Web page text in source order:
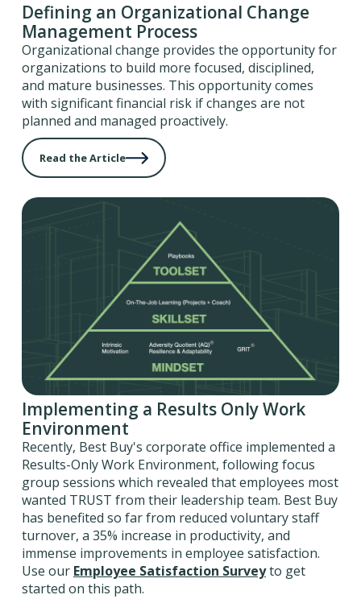
Defining an Organizational Change
Management Process
Organizational change provides the opportunity for
organizations to build more focused, disciplined,
and mature businesses. This opportunity comes
with significant financial risk if changes are not
planned and managed proactively.
Read the Article
Implementing a Results Only Work
Environment
Recently, Best Buy's corporate office implemented a
Results-Only Work Environment, following focus
group sessions which revealed that employees most
wanted TRUST from their leadership team. Best Buy
has benefited so far from reduced voluntary staff
turnover, a 35% increase in productivity, and
immense improvements in employee satisfaction.
Use our Employee Satisfaction Surveyto get
started on this path.